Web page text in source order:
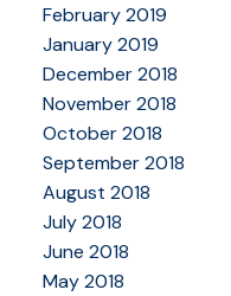
February 2019
January 2019
December 2018
November 2018
October 2018
September 2018
August 2018
July 2018
June 2018
May 2018